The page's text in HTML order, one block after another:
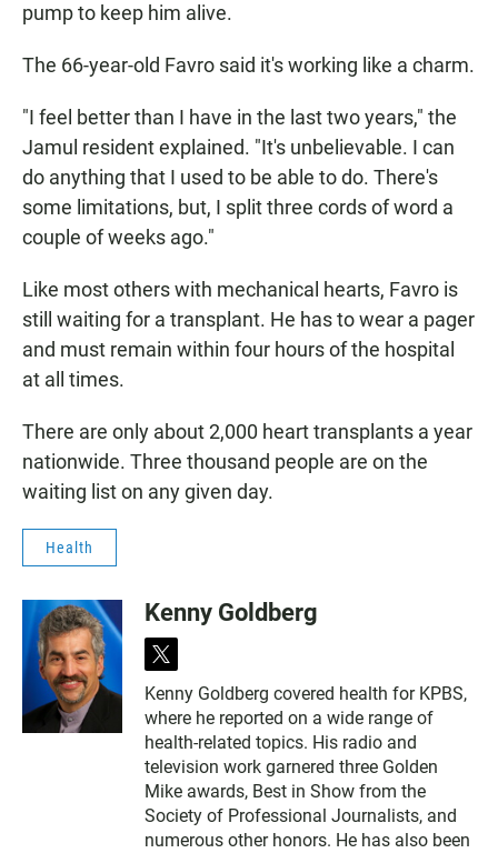
pump to keep him alive.
The 66-year-old Favro said it's working like a charm.
"I feel better than I have in the last two years," the
Jamul resident explained. "It's unbelievable. I can
do anything that I used to be able to do. There's
some limitations, but, I split three cords of word a
couple of weeks ago."
Like most others with mechanical hearts, Favro is
still waiting for a transplant. He has to wear a pager
and must remain within four hours of the hospital
at all times.
There are only about 2,000 heart transplants a year
nationwide. Three thousand people are on the
waiting list on any given day.
Health
Kenny Goldberg
t
i
t
t
e
r
Kenny Goldberg covered health for KPBS,
where he reported on a wide range of
health-related topics. His radio and
television work garnered three Golden
Mike awards, Best in Show from the
Society of Professional Journalists, and
numerous other honors. He has also been